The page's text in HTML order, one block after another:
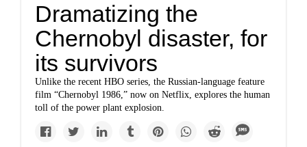
Dramatizing the
Chernobyl disaster, for
its survivors
Unlike the recent HBO series, the Russian-language feature
film “Chernobyl 1986,” now on Netflix, explores the human
toll of the power plant explosion.